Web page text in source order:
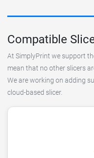
Compatible
At SimplyPrint we support
mean that no other slicers
We are working on adding
cloud-based slicer.